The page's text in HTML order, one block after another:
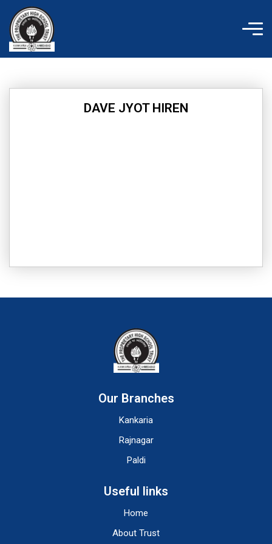
content
DAVE JYOT HIREN
Our Branches
Kankaria
Rajnagar
Paldi
Useful links
Home
About Trust